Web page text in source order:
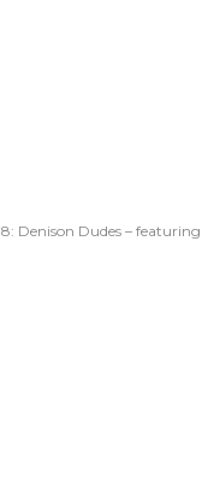
Denison Dudes – featuring